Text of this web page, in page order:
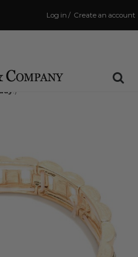
Create an account
/
Log in
Cutoff: 3:00 PM
to have your order shipped
!)